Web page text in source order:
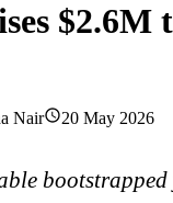
$2.6M
Nair 20 May 2026